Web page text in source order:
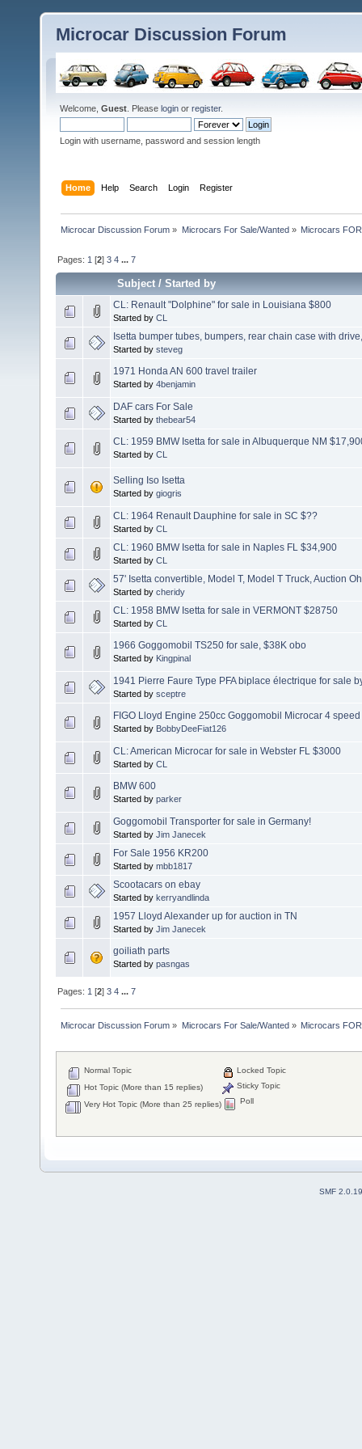
Microcar Discussion Forum
Welcome, Guest . Please login or register.
Login with username, password and session length
Home Help Search Login Register
Microcar Discussion Forum » Microcars For Sale/Wanted» Microcars
Pages: 1 [2]3 4 ...7
Subject/Started by
CL: Renault "Dolphine" for sale in Louisiana $800
Started by CL
Isetta bumper tubes, bumpers, rear chain case with
Started by steveg
1971 Honda AN 600 travel trailer
Started by 4benjamin
DAF cars For Sale
Started by thebear54
CL: 1959 BMW Isetta for sale in Albuquerque NM
Started by CL
Selling Iso Isetta
Started by giogris
CL: 1964 Renault Dauphine for sale in SC $??
Started by CL
CL: 1960 BMW Isetta for sale in Naples FL $34,900
Started by CL
57' Isetta convertible, Model T, Model T Truck, Auction
Started by cheridy
CL: 1958 BMW Isetta for sale in VERMONT $28750
Started by CL
1966 Goggomobil TS250 for sale, $38K obo
Started by Kingpinal
1941 Pierre Faure Type PFA biplace électrique for sale
Started by sceptre
FIGO Lloyd Engine 250cc Goggomobil Microcar 4
Started by BobbyDeeFiat126
CL: American Microcar for sale in Webster FL $3000
Started by CL
BMW 600
Started by parker
Goggomobil Transporter for sale in Germany!
Started by Jim Janecek
For Sale 1956 KR200
Started by mbb1817
Scootacars on ebay
Started by kerryandlinda
1957 Lloyd Alexander up for auction in TN
Started by Jim Janecek
goiliath parts
Started by pasngas
Pages: 1 [2]3 4 ...7
Microcar Discussion Forum » Microcars For Sale/Wanted» Microcars
Normal Topic
Hot Topic (More than 15 replies)
Very Hot Topic (More than 25 replies)
Locked Topic
Sticky Topic
Poll
SMF 2.0.19